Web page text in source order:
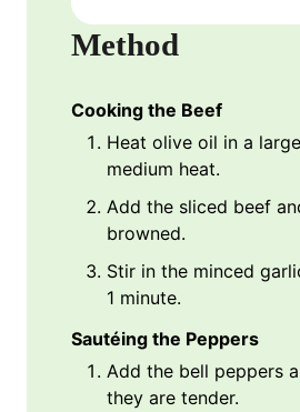
Method
Cooking the Beef
Heat olive oil in a
medium heat.
Add the sliced beef
browned.
Stir in the minced
1 minute.
Sautéing the Peppers
Add the bell peppers
they are tender.